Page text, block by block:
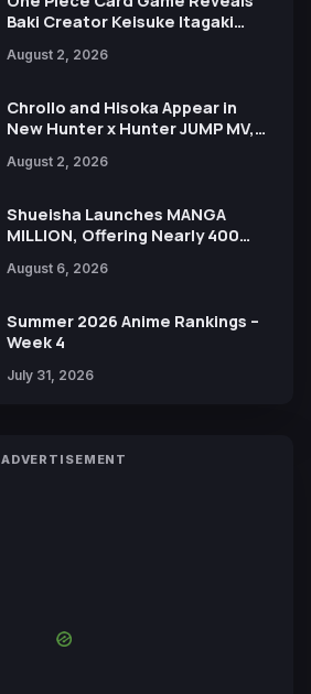
Baki Creator Keisuke Itagaki
Xebec Debuts in New Booster
August 2, 2026
Chrollo and Hisoka Appear in
New Hunter x Hunter JUMP MV,
August 2, 2026
Shueisha Launches MANGA
MILLION, Offering Nearly 400
Languages for Free
August 6, 2026
Summer 2026 Anime Rankings –
Week 4
July 31, 2026
ADVERTISEMENT